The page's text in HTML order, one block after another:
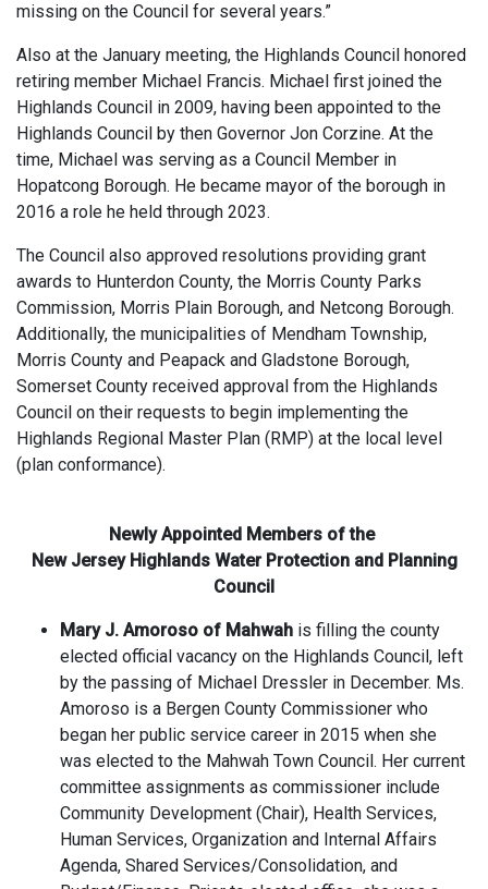
missing on the Council for several years.”
Also at the January meeting, the Highlands Council honored
retiring member Michael Francis. Michael first joined the
Highlands Council in 2009, having been appointed to the
Highlands Council by then Governor Jon Corzine. At the
time, Michael was serving as a Council Member in
Hopatcong Borough. He became mayor of the borough in
2016 a role he held through 2023.
The Council also approved resolutions providing grant
awards to Hunterdon County, the Morris County Parks
Commission, Morris Plain Borough, and Netcong Borough.
Additionally, the municipalities of Mendham Township,
Morris County and Peapack and Gladstone Borough,
Somerset County received approval from the Highlands
Council on their requests to begin implementing the
Highlands Regional Master Plan (RMP) at the local level
(plan conformance).
Newly Appointed Members of the
New Jersey Highlands Water Protection and Planning
Council
Mary J. Amoroso of Mahwah is filling the county
elected official vacancy on the Highlands Council, left
by the passing of Michael Dressler in December. Ms.
Amoroso is a Bergen County Commissioner who
began her public service career in 2015 when she
was elected to the Mahwah Town Council. Her current
committee assignments as commissioner include
Community Development (Chair), Health Services,
Human Services, Organization and Internal Affairs
Agenda, Shared Services/Consolidation, and